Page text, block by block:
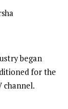
began
for the
channel.